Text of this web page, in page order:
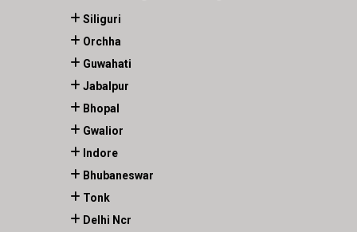
Siliguri
Orchha
Guwahati
Jabalpur
Bhopal
Gwalior
Indore
Bhubaneswar
Tonk
Delhi Ncr